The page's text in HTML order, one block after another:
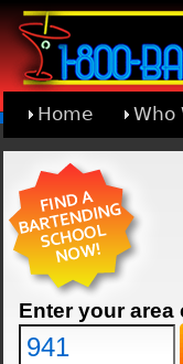
Home Who
Learn About
Enter your area